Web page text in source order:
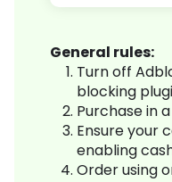
General rules:
Turn off
blocking
Purchase in
Ensure your
enabling
Order using